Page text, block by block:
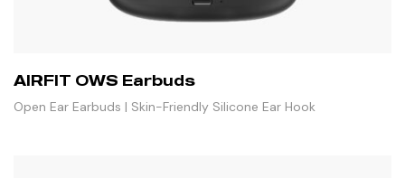
AIRFIT OWS Earbuds
Open Ear Earbuds | Skin-Friendly Silicone Ear Hook